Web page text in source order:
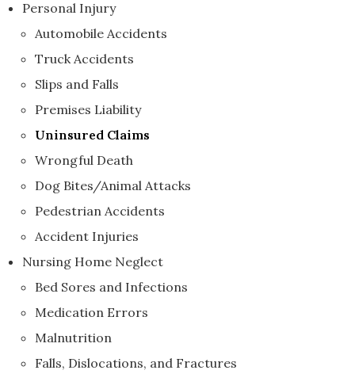
Personal Injury
Automobile Accidents
Truck Accidents
Slips and Falls
Premises Liability
Uninsured Claims
Wrongful Death
Dog Bites/Animal Attacks
Pedestrian Accidents
Accident Injuries
Nursing Home Neglect
Bed Sores and Infections
Medication Errors
Malnutrition
Falls, Dislocations, and Fractures